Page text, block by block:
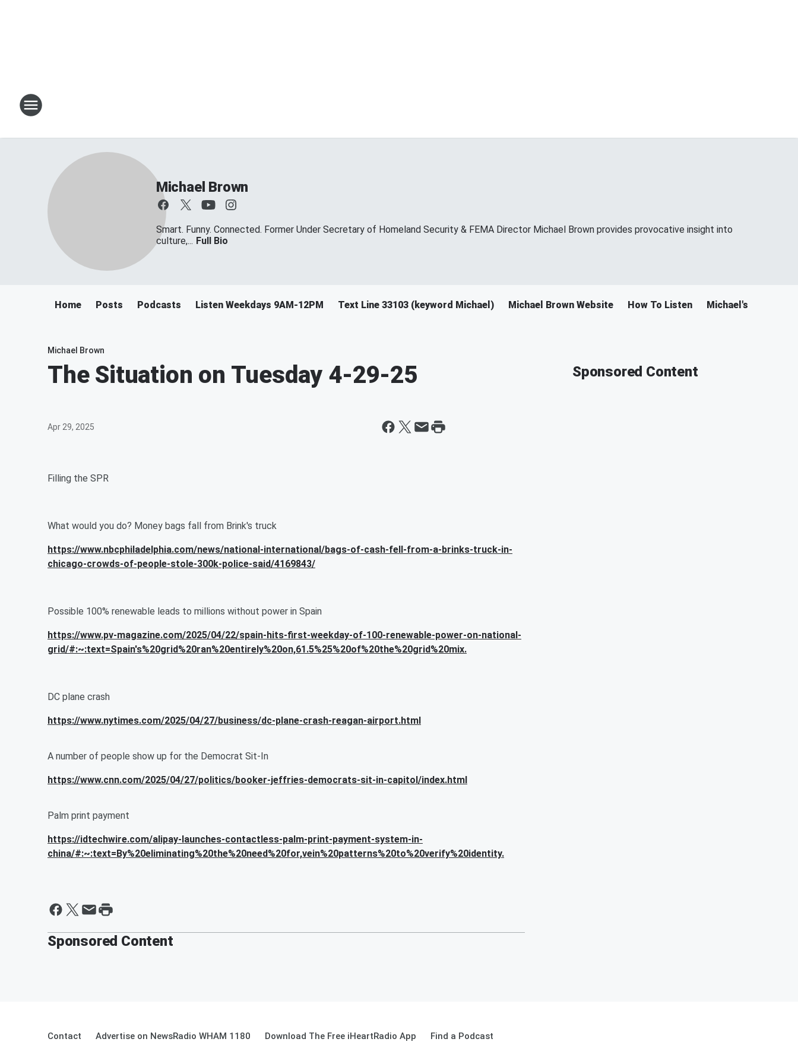
Michael Brown
Smart. Funny. Connected. Former Under Secretary of Homeland Security & FEMA Director Michael Brown provides provocative insight into
culture,... Full Bio
Home Posts Podcasts Listen Weekdays 9AM-12PM Text Line 33103 (keyword Michael) Michael Brown Website How To Listen Michael's Merch
Michael Brown
The Situation on Tuesday 4-29-25
Apr 29, 2025
Filling the SPR
What would you do? Money bags fall from Brink's truck
https://www.nbcphiladelphia.com/news/national-international/bags-of-cash-fell-from-a-brinks-truck-in-
chicago-crowds-of-people-stole-300k-police-said/4169843/
Possible 100% renewable leads to millions without power in Spain
https://www.pv-magazine.com/2025/04/22/spain-hits-first-weekday-of-100-renewable-power-on-national-
grid/#:~:text=Spain's%20grid%20ran%20entirely%20on,61.5%25%20of%20the%20grid%20mix.
DC plane crash
https://www.nytimes.com/2025/04/27/business/dc-plane-crash-reagan-airport.html
A number of people show up for the Democrat Sit-In
https://www.cnn.com/2025/04/27/politics/booker-jeffries-democrats-sit-in-capitol/index.html
Palm print payment
https://idtechwire.com/alipay-launches-contactless-palm-print-payment-system-in-
china/#:~:text=By%20eliminating%20the%20need%20for,vein%20patterns%20to%20verify%20identity.
Sponsored Content
Sponsored Content
Contact Advertise on NewsRadio WHAM 1180 Download The Free iHeartRadio App Find a Podcast